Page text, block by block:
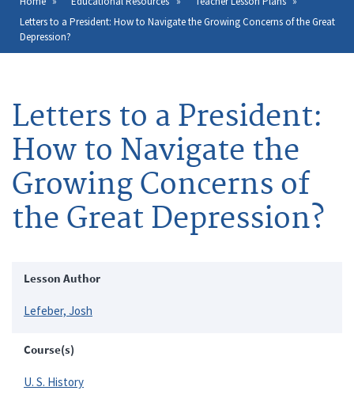
close
menu
Breadcrumb
Letters to a President: How to Navigate the Growing Concerns of the Great
Depression?
Letters to a President:
How to Navigate the
Growing Concerns of
the Great Depression?
Lesson Author
Lefeber, Josh
Course(s)
U. S. History